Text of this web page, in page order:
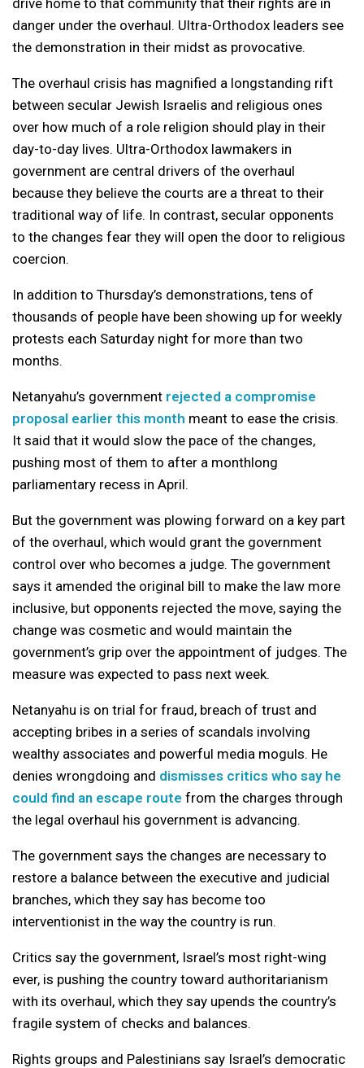
drive home to that community that their rights are in
danger under the overhaul. Ultra-Orthodox leaders see
the demonstration in their midst as provocative.
The overhaul crisis has magnified a longstanding rift
between secular Jewish Israelis and religious ones
over how much of a role religion should play in their
day-to-day lives. Ultra-Orthodox lawmakers in
government are central drivers of the overhaul
because they believe the courts are a threat to their
traditional way of life. In contrast, secular opponents
to the changes fear they will open the door to religious
coercion.
In addition to Thursday’s demonstrations, tens of
thousands of people have been showing up for weekly
protests each Saturday night for more than two
months.
Netanyahu’s government rejected a compromise
proposal earlier this month meant to ease the crisis.
It said that it would slow the pace of the changes,
pushing most of them to after a monthlong
parliamentary recess in April.
But the government was plowing forward on a key part
of the overhaul, which would grant the government
control over who becomes a judge. The government
says it amended the original bill to make the law more
inclusive, but opponents rejected the move, saying the
change was cosmetic and would maintain the
government’s grip over the appointment of judges. The
measure was expected to pass next week.
Netanyahu is on trial for fraud, breach of trust and
accepting bribes in a series of scandals involving
wealthy associates and powerful media moguls. He
denies wrongdoing and dismisses critics who say he
could find an escape route from the charges through
the legal overhaul his government is advancing.
The government says the changes are necessary to
restore a balance between the executive and judicial
branches, which they say has become too
interventionist in the way the country is run.
Critics say the government, Israel’s most right-wing
ever, is pushing the country toward authoritarianism
with its overhaul, which they say upends the country’s
fragile system of checks and balances.
Rights groups and Palestinians say Israel’s democratic